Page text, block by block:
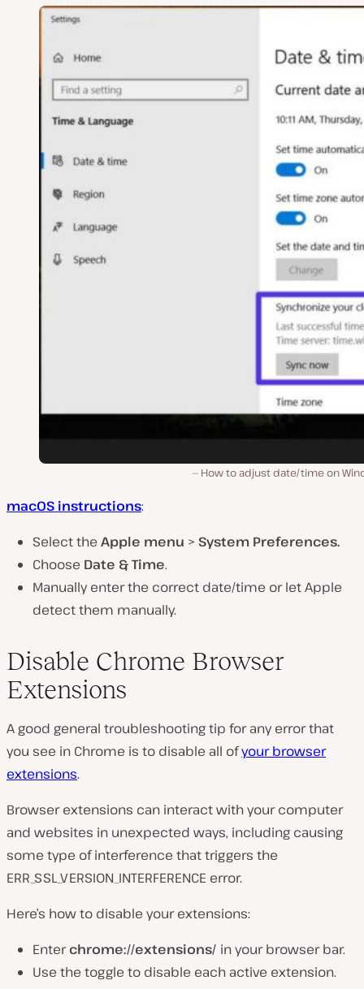
How to adjust date/time on
macOS instructions:
Select the Apple menu > System Preferences.
Choose Date & Time.
Manually enter the correct date/time or let Apple
detect them manually.
Disable Chrome Browser
Extensions
A good general troubleshooting tip for any error that
you see in Chrome is to disable all ofyour browser
extensions.
Browser extensions can interact with your computer
and websites in unexpected ways, including causing
some type of interference that triggers the
ERR_SSL_VERSION_INTERFERENCE error.
Here’s how to disable your extensions:
Enterchrome://extensions/ in your browser bar.
Use the toggle to disable each active extension.